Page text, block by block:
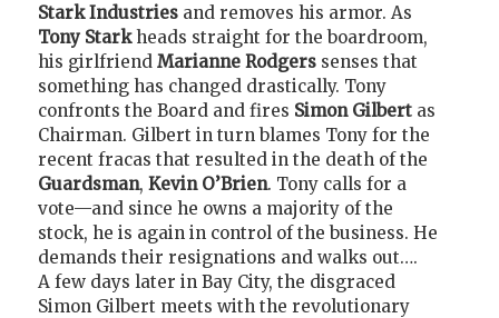
Stark Industries and removes his armor. As
Tony Starkheads straight for the boardroom,
his girlfriend Marianne Rodgers senses that
something has changed drastically. Tony
confronts the Board and fires Simon Gilbert as
Chairman. Gilbert in turn blames Tony for the
recent fracas that resulted in the death of the
Guardsman, Kevin O’Brien. Tony calls for a
vote—and since he owns a majority of the
stock, he is again in control of the business. He
demands their resignations and walks out….
A few days later in Bay City, the disgraced
Simon Gilbert meets with the revolutionary